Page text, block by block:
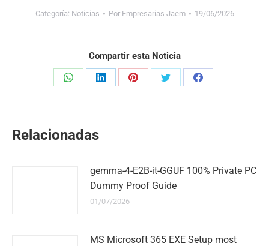
Categoría: Noticias Por Empresarias Jaem 19/06/2026
Compartir esta Noticia
Share
Share
Share
Share
Share
Relacionadas
gemma-4-E2B-it-GGUF 100% Private PC
Dummy Proof Guide
01/07/2026
MS Microsoft 365 EXE Setup most